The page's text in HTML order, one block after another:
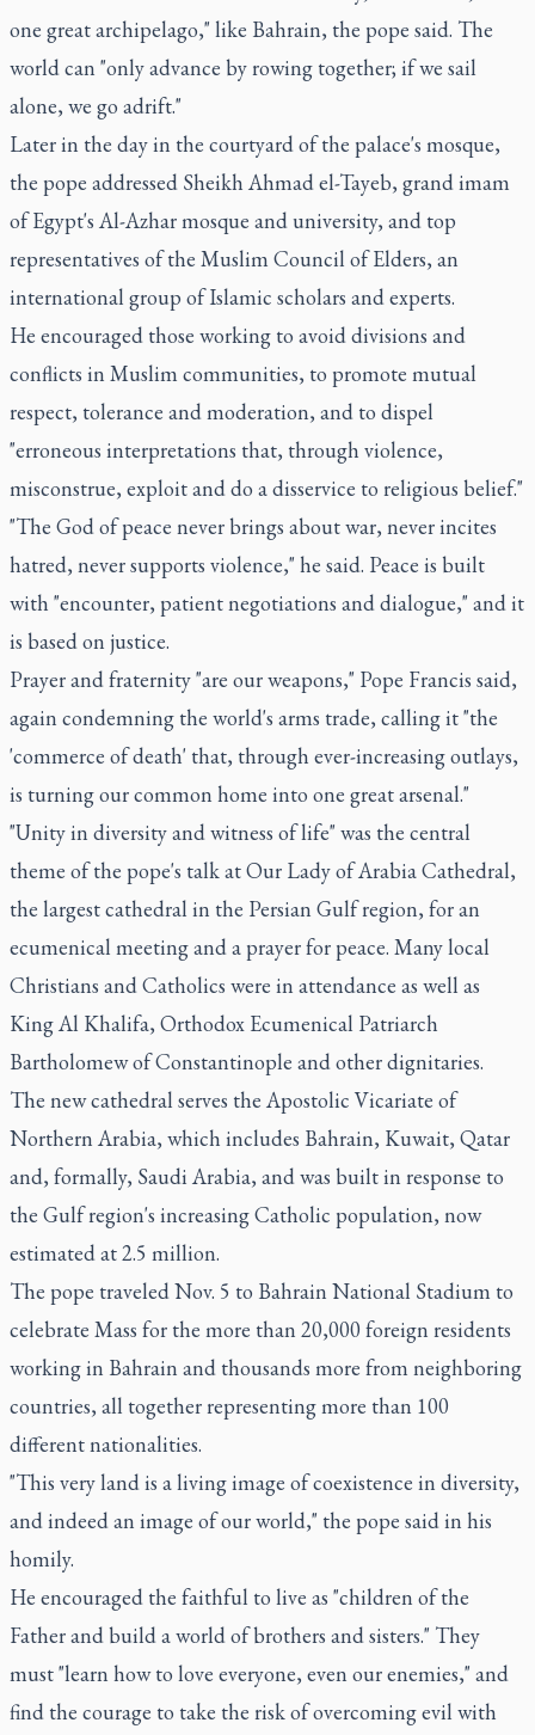
one great archipelago," like Bahrain, the pope said. The
world can "only advance by rowing together; if we sail
alone, we go adrift."
Later in the day in the courtyard of the palace's mosque,
the pope addressed Sheikh Ahmad el-Tayeb, grand imam
of Egypt's Al-Azhar mosque and university, and top
representatives of the Muslim Council of Elders, an
international group of Islamic scholars and experts.
He encouraged those working to avoid divisions and
conflicts in Muslim communities, to promote mutual
respect, tolerance and moderation, and to dispel
"erroneous interpretations that, through violence,
misconstrue, exploit and do a disservice to religious belief."
"The God of peace never brings about war, never incites
hatred, never supports violence," he said. Peace is built
with "encounter, patient negotiations and dialogue," and it
is based on justice.
Prayer and fraternity "are our weapons," Pope Francis said,
again condemning the world's arms trade, calling it "the
'commerce of death' that, through ever-increasing outlays,
is turning our common home into one great arsenal."
"Unity in diversity and witness of life" was the central
theme of the pope's talk at Our Lady of Arabia Cathedral,
the largest cathedral in the Persian Gulf region, for an
ecumenical meeting and a prayer for peace. Many local
Christians and Catholics were in attendance as well as
King Al Khalifa, Orthodox Ecumenical Patriarch
Bartholomew of Constantinople and other dignitaries.
The new cathedral serves the Apostolic Vicariate of
Northern Arabia, which includes Bahrain, Kuwait, Qatar
and, formally, Saudi Arabia, and was built in response to
the Gulf region's increasing Catholic population, now
estimated at 2.5 million.
The pope traveled Nov. 5 to Bahrain National Stadium to
celebrate Mass for the more than 20,000 foreign residents
working in Bahrain and thousands more from neighboring
countries, all together representing more than 100
different nationalities.
"This very land is a living image of coexistence in diversity,
and indeed an image of our world," the pope said in his
homily.
He encouraged the faithful to live as "children of the
Father and build a world of brothers and sisters." They
must "learn how to love everyone, even our enemies," and
find the courage to take the risk of overcoming evil with